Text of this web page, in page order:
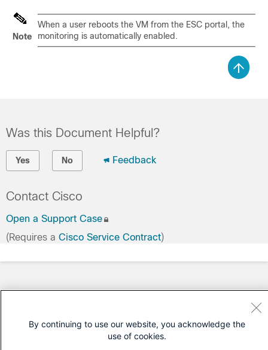
Note
When a user reboots the VM from the ESC portal, the
monitoring is automatically enabled.
Was this Document Helpful?
Yes No Feedback
Contact Cisco
Open a Support Case
(Requires a Cisco Service Contract)
By continuing to use our website, you acknowledge the
use of cookies.